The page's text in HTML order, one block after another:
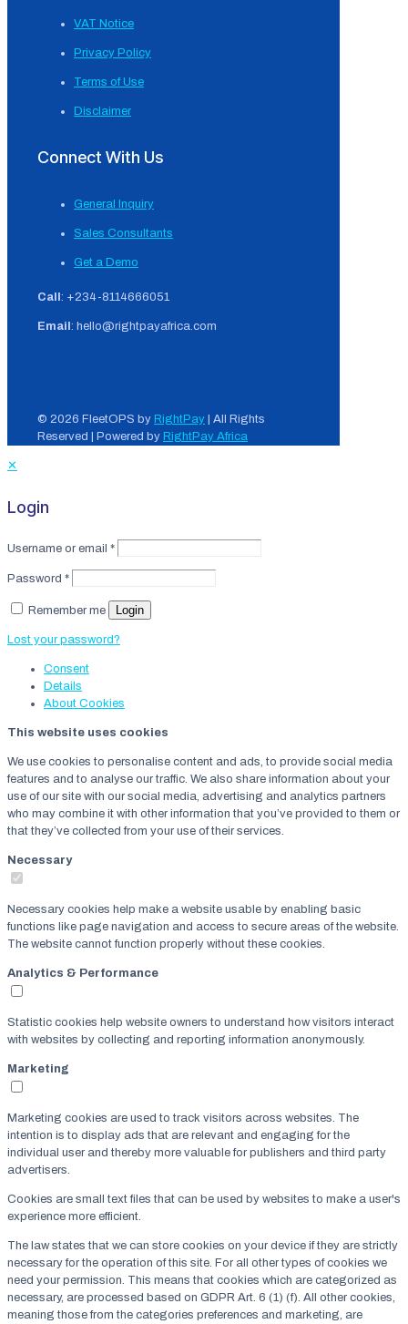
VAT Notice
Privacy Policy
Terms of Use
Disclaimer
Connect With Us
General Inquiry
Sales Consultants
Get a Demo
Call : +234-8114666051
Email : hello@rightpayafrica.com
© 2026 FleetOPS by RightPay | All Rights
Reserved | Powered by RightPay Africa
✕
Login
Username or email *
Password *
Remember me Login
Lost your password?
Consent
Details
About Cookies
This website uses cookies
We use cookies to personalise content and ads, to provide social media
features and to analyse our traffic. We also share information about your
use of our site with our social media, advertising and analytics partners
who may combine it with other information that you’ve provided to them or
that they’ve collected from your use of their services.
Necessary
Necessary cookies help make a website usable by enabling basic
functions like page navigation and access to secure areas of the website.
The website cannot function properly without these cookies.
Analytics & Performance
Statistic cookies help website owners to understand how visitors interact
with websites by collecting and reporting information anonymously.
Marketing
Marketing cookies are used to track visitors across websites. The
intention is to display ads that are relevant and engaging for the
individual user and thereby more valuable for publishers and third party
advertisers.
Cookies are small text files that can be used by websites to make a user's
experience more efficient.
The law states that we can store cookies on your device if they are strictly
necessary for the operation of this site. For all other types of cookies we
need your permission. This means that cookies which are categorized as
necessary, are processed based on GDPR Art. 6 (1) (f). All other cookies,
meaning those from the categories preferences and marketing, are